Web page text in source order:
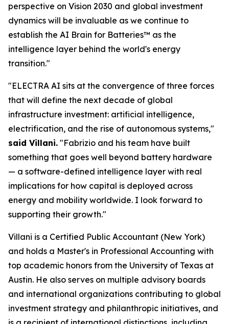
perspective on Vision 2030 and global investment
dynamics will be invaluable as we continue to
establish the AI Brain for Batteries™ as the
intelligence layer behind the world's energy
transition."
"ELECTRA AI sits at the convergence of three forces
that will define the next decade of global
infrastructure investment: artificial intelligence,
electrification, and the rise of autonomous systems,"
said Villani. "Fabrizio and his team have built
something that goes well beyond battery hardware
— a software-defined intelligence layer with real
implications for how capital is deployed across
energy and mobility worldwide. I look forward to
supporting their growth."
Villani is a Certified Public Accountant (New York)
and holds a Master's in Professional Accounting with
top academic honors from the University of Texas at
Austin. He also serves on multiple advisory boards
and international organizations contributing to global
investment strategy and philanthropic initiatives, and